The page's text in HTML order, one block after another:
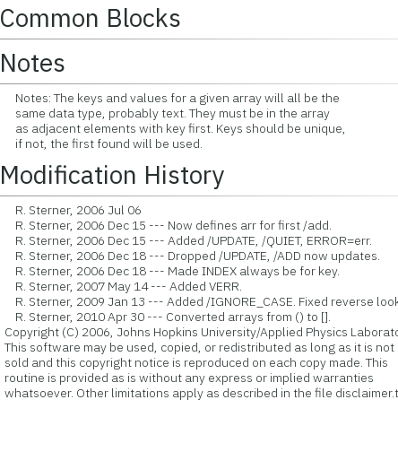
Common Blocks
Notes
Notes: The keys and values for a given array will all be the
same data type, probably text. They must be in the array
as adjacent elements with key first. Keys should be unique,
if not, the first found will be used.
Modification History
R. Sterner, 2006 Jul 06
R. Sterner, 2006 Dec 15 --- Now defines arr for first /add.
R. Sterner, 2006 Dec 15 --- Added /UPDATE, /QUIET, ERROR=err.
R. Sterner, 2006 Dec 18 --- Dropped /UPDATE, /ADD now updates.
R. Sterner, 2006 Dec 18 --- Made INDEX always be for key.
R. Sterner, 2007 May 14 --- Added VERR.
R. Sterner, 2009 Jan 13 --- Added /IGNORE_CASE. Fixed reverse
R. Sterner, 2010 Apr 30 --- Converted arrays from () to [].
Copyright (C) 2006, Johns Hopkins University/Applied Physics
This software may be used, copied, or redistributed as long as it is not
sold and this copyright notice is reproduced on each copy made. This
routine is provided as is without any express or implied warranties
whatsoever. Other limitations apply as described in the file